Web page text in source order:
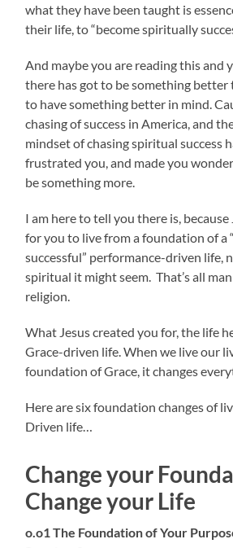
what they have been taught is
their life, to “become spiritually
And maybe you are reading this and
there has got to be something better
to have something better in mind.
chasing of success in America, and
mindset of chasing spiritual success
frustrated you, and made you
be something more.
I am here to tell you there is,
for you to live from a foundation of a
successful” performance-driven life,
spiritual it might seem. That’s all man
religion.
What Jesus created you for, the life
Grace-driven life. When we live our
foundation of Grace, it changes
Here are six foundation changes of
Driven life…
Change your
Change your Life
o.o1 The Foundation of Your